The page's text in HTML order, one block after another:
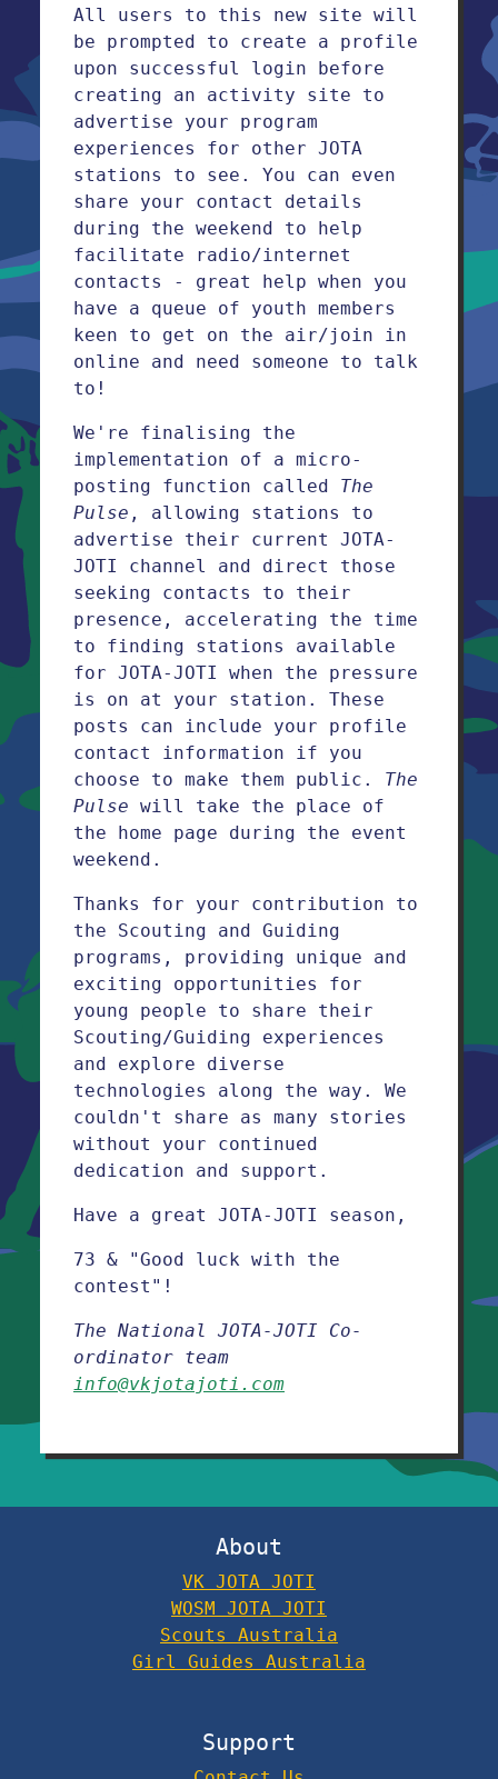
All users to this new site will
be prompted to create a profile
upon successful login before
creating an activity site to
advertise your program
experiences for other JOTA
stations to see. You can even
share your contact details
during the weekend to help
facilitate radio/internet
contacts - great help when you
have a queue of youth members
keen to get on the air/join in
online and need someone to talk
to!
We're finalising the
implementation of a micro-
posting function called The
Pulse , allowing stations to
advertise their current JOTA-
JOTI channel and direct those
seeking contacts to their
presence, accelerating the time
to finding stations available
for JOTA-JOTI when the pressure
is on at your station. These
posts can include your profile
contact information if you
choose to make them public. The
Pulse will take the place of
the home page during the event
weekend.
Thanks for your contribution to
the Scouting and Guiding
programs, providing unique and
exciting opportunities for
young people to share their
Scouting/Guiding experiences
and explore diverse
technologies along the way. We
couldn't share as many stories
without your continued
dedication and support.
Have a great JOTA-JOTI season,
73 & "Good luck with the
contest"!
The National JOTA-JOTI Co-
ordinator team
info@vkjotajoti.com
About
VK JOTA JOTI
WOSM JOTA JOTI
Scouts Australia
Girl Guides Australia
Support